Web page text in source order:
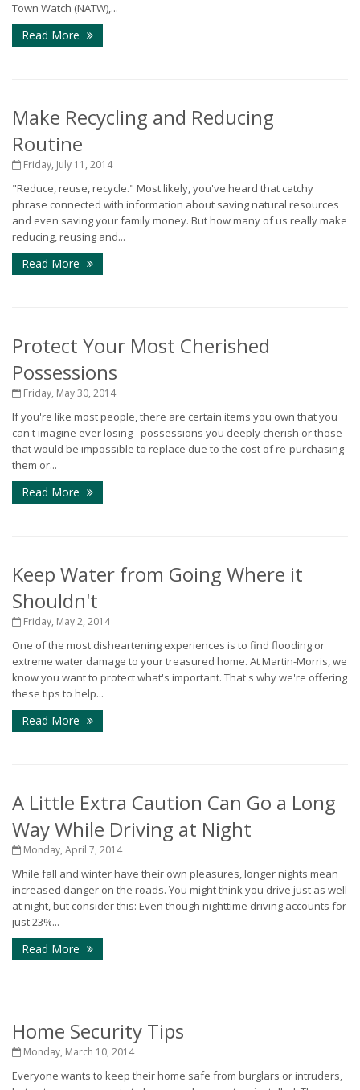
Town Watch (NATW),...
Read More
Make Recycling and Reducing
Routine
Friday, July 11, 2014
"Reduce, reuse, recycle." Most likely, you've heard that catchy
phrase connected with information about saving natural resources
and even saving your family money. But how many of us really make
reducing, reusing and...
Read More
Protect Your Most Cherished
Possessions
Friday, May 30, 2014
If you're like most people, there are certain items you own that you
can't imagine ever losing - possessions you deeply cherish or those
that would be impossible to replace due to the cost of re-purchasing
them or...
Read More
Keep Water from Going Where it
Shouldn't
Friday, May 2, 2014
One of the most disheartening experiences is to find flooding or
extreme water damage to your treasured home. At Martin-Morris, we
know you want to protect what's important. That's why we're offering
these tips to help...
Read More
A Little Extra Caution Can Go a Long
Way While Driving at Night
Monday, April 7, 2014
While fall and winter have their own pleasures, longer nights mean
increased danger on the roads. You might think you drive just as well
at night, but consider this: Even though nighttime driving accounts for
just 23%...
Read More
Home Security Tips
Monday, March 10, 2014
Everyone wants to keep their home safe from burglars or intruders,